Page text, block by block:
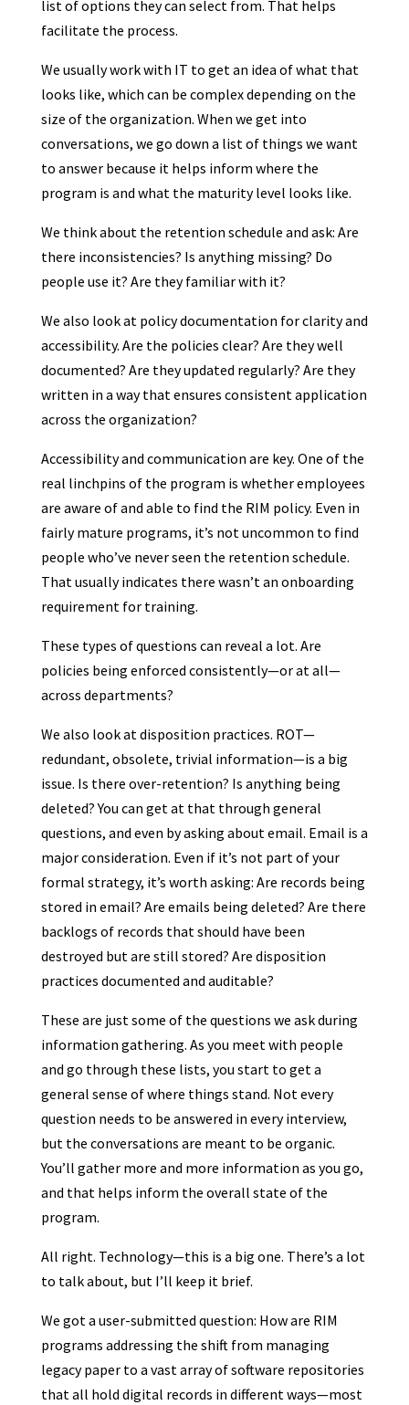
list of options they can select from. That helps
facilitate the process.
We usually work with IT to get an idea of what that
looks like, which can be complex depending on the
size of the organization. When we get into
conversations, we go down a list of things we want
to answer because it helps inform where the
program is and what the maturity level looks like.
We think about the retention schedule and ask: Are
there inconsistencies? Is anything missing? Do
people use it? Are they familiar with it?
We also look at policy documentation for clarity and
accessibility. Are the policies clear? Are they well
documented? Are they updated regularly? Are they
written in a way that ensures consistent application
across the organization?
Accessibility and communication are key. One of the
real linchpins of the program is whether employees
are aware of and able to find the RIM policy. Even in
fairly mature programs, it’s not uncommon to find
people who’ve never seen the retention schedule.
That usually indicates there wasn’t an onboarding
requirement for training.
These types of questions can reveal a lot. Are
policies being enforced consistently—or at all—
across departments?
We also look at disposition practices. ROT—
redundant, obsolete, trivial information—is a big
issue. Is there over-retention? Is anything being
deleted? You can get at that through general
questions, and even by asking about email. Email is a
major consideration. Even if it’s not part of your
formal strategy, it’s worth asking: Are records being
stored in email? Are emails being deleted? Are there
backlogs of records that should have been
destroyed but are still stored? Are disposition
practices documented and auditable?
These are just some of the questions we ask during
information gathering. As you meet with people
and go through these lists, you start to get a
general sense of where things stand. Not every
question needs to be answered in every interview,
but the conversations are meant to be organic.
You’ll gather more and more information as you go,
and that helps inform the overall state of the
program.
All right. Technology—this is a big one. There’s a lot
to talk about, but I’ll keep it brief.
We got a user-submitted question: How are RIM
programs addressing the shift from managing
legacy paper to a vast array of software repositories
that all hold digital records in different ways—most